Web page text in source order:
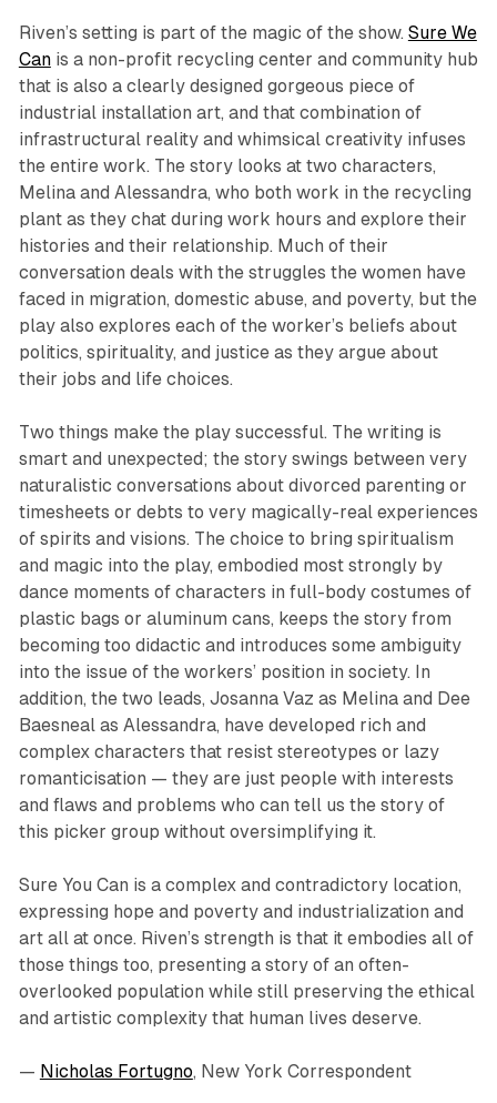
Riven’s setting is part of the magic of the show. Sure We
Canis a non-profit recycling center and community hub
that is also a clearly designed gorgeous piece of
industrial installation art, and that combination of
infrastructural reality and whimsical creativity infuses
the entire work. The story looks at two characters,
Melina and Alessandra, who both work in the recycling
plant as they chat during work hours and explore their
histories and their relationship. Much of their
conversation deals with the struggles the women have
faced in migration, domestic abuse, and poverty, but the
play also explores each of the worker’s beliefs about
politics, spirituality, and justice as they argue about
their jobs and life choices.
Two things make the play successful. The writing is
smart and unexpected; the story swings between very
naturalistic conversations about divorced parenting or
timesheets or debts to very magically-real experiences
of spirits and visions. The choice to bring spiritualism
and magic into the play, embodied most strongly by
dance moments of characters in full-body costumes of
plastic bags or aluminum cans, keeps the story from
becoming too didactic and introduces some ambiguity
into the issue of the workers’ position in society. In
addition, the two leads, Josanna Vaz as Melina and Dee
Baesneal as Alessandra, have developed rich and
complex characters that resist stereotypes or lazy
romanticisation — they are just people with interests
and flaws and problems who can tell us the story of
this picker group without oversimplifying it.
Sure You Can is a complex and contradictory location,
expressing hope and poverty and industrialization and
art all at once. Riven’s strength is that it embodies all of
those things too, presenting a story of an often-
overlooked population while still preserving the ethical
and artistic complexity that human lives deserve.
— Nicholas Fortugno, New York Correspondent